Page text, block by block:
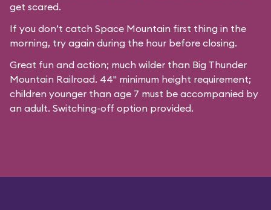
get scared.
If you don’t catch Space Mountain first thing in the
morning, try again during the hour before closing.
Great fun and action; much wilder than Big Thunder
Mountain Railroad. 44" minimum height requirement;
children younger than age 7 must be accompanied by
an adult. Switching-off option provided.